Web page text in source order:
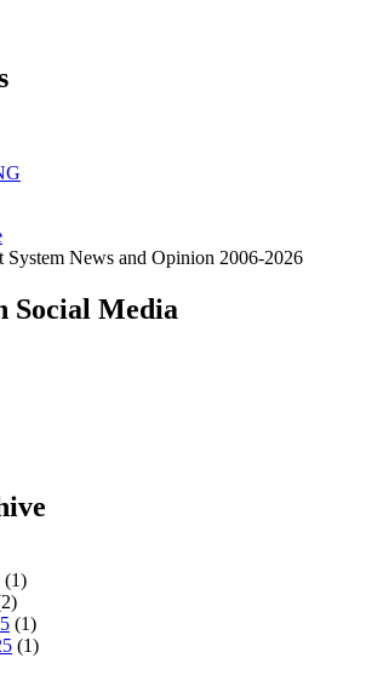
System News and Opinion 2006-2026
Social Media
(1)
(1)
(1)